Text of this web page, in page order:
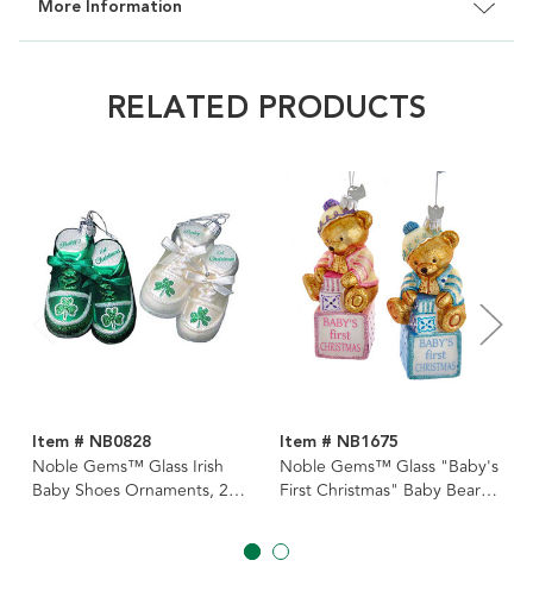
More Information
RELATED PRODUCTS
Item # NB0828
Noble Gems™ Glass Irish
Baby Shoes Ornaments, 2
Item # NB1675
Noble Gems™ Glass "Baby's
First Christmas" Baby Bear